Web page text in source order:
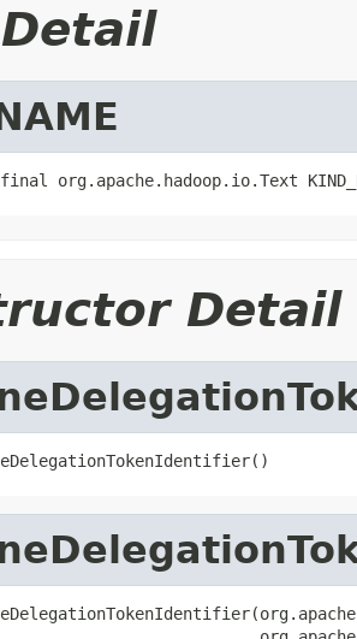
org.apache.hadoop.io.Text
Detail